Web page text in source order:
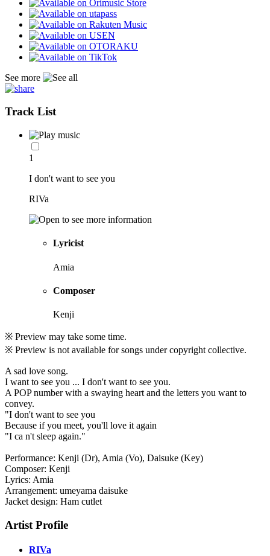
See more
Track List
1
I don't want to see you
RIVa
Lyricist
Amia
Composer
Kenji
※ Preview may take some time.
※ Preview is not available for songs under copyright collective.
A sad love song.
I want to see you ... I don't want to see you.
A POP number with a swaying heart and the letters you want to
convey.
"I don't want to see you
Because if you meet, you'll love it again
"I ca n't sleep again."
Performance: Kenji (Dr), Amia (Vo), Daisuke (Key)
Composer: Kenji
Lyrics: Amia
Arrangement: umeyama daisuke
Jacket design: Ham cutlet
Artist Profile
RIVa